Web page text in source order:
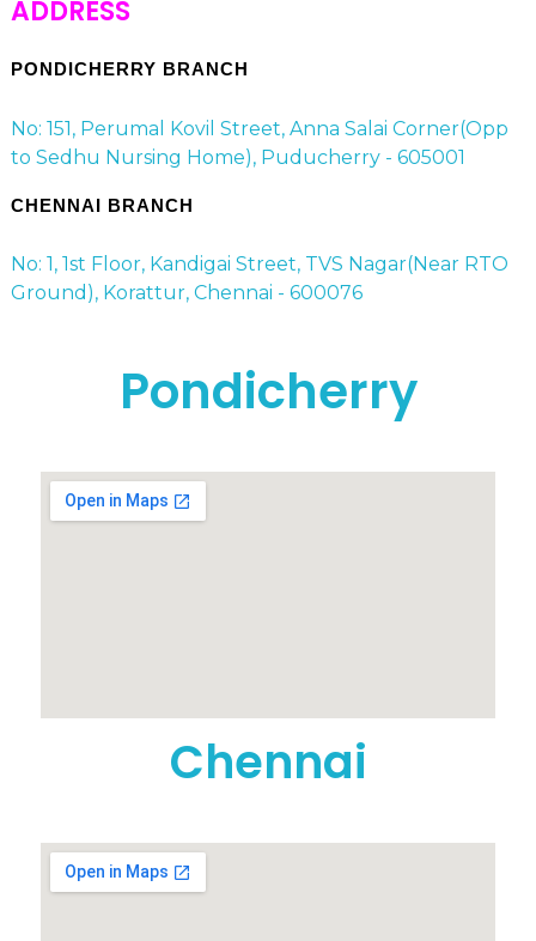
ADDRESS
PONDICHERRY BRANCH
No: 151, Perumal Kovil Street, Anna Salai Corner(Opp
to Sedhu Nursing Home), Puducherry - 605001
CHENNAI BRANCH
No: 1, 1st Floor, Kandigai Street, TVS Nagar(Near RTO
Ground), Korattur, Chennai - 600076
Pondicherry
Chennai